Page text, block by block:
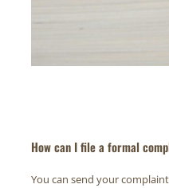
How can I file a formal
You can send your